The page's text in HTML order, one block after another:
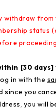
status
[30 days]
in with the
since you
you will